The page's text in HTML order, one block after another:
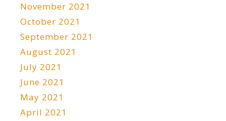
November 2021
October 2021
September 2021
August 2021
July 2021
June 2021
May 2021
April 2021